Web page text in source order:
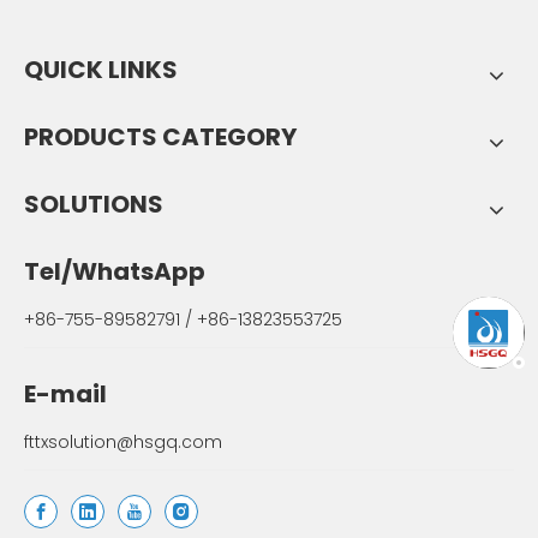
QUICK LINKS
PRODUCTS CATEGORY
SOLUTIONS
Tel/WhatsApp
+86-755-89582791 / +86-13823553725
E-mail
fttxsolution@hsgq.com